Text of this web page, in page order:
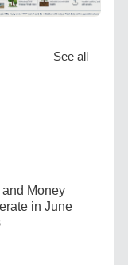
See all
Money
in June